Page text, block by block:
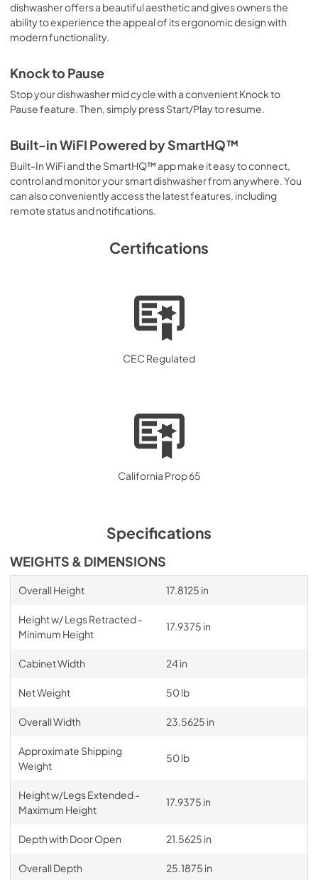
dishwasher offers a beautiful aesthetic and gives owners the
ability to experience the appeal of its ergonomic design with
modern functionality.
Knock to Pause
Stop your dishwasher mid cycle with a convenient Knock to
Pause feature. Then, simply press Start/Play to resume.
Built-in WiFI Powered by SmartHQ™
Built-In WiFi and the SmartHQ™ app make it easy to connect,
control and monitor your smart dishwasher from anywhere. You
can also conveniently access the latest features, including
remote status and notifications.
Certifications
CEC Regulated
California Prop 65
Specifications
WEIGHTS & DIMENSIONS
Overall Height 17.8125 in
Height w/ Legs Retracted -
Minimum Height
17.9375 in
Cabinet Width 24 in
Net Weight 50 lb
Overall Width 23.5625 in
Approximate Shipping
Weight
50 lb
Height w/Legs Extended -
Maximum Height
17.9375 in
Depth with Door Open 21.5625 in
Overall Depth 25.1875 in